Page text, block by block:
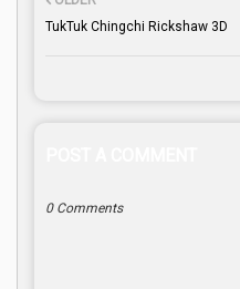
TukTuk Chingchi Rickshaw 3D
0 Comments